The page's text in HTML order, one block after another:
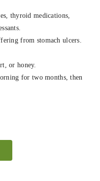
thyroid medications,
from stomach ulcers.
or honey.
for two months, then